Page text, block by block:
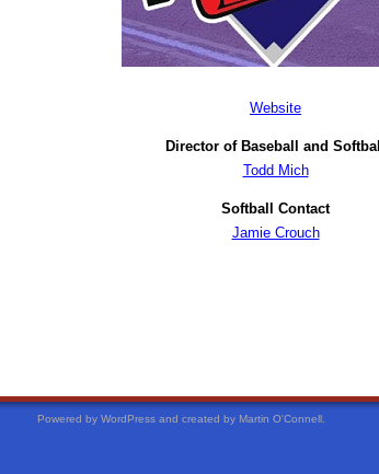
Website
Director of Baseball and Softball
Todd Mich
Softball Contact
Jamie Crouch
Powered by WordPress and created by Martin O'Connell.